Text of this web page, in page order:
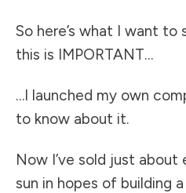
So here’s what I want to
this is IMPORTANT…
…I launched my own
to know about it.
Now I’ve sold just
sun in hopes of building